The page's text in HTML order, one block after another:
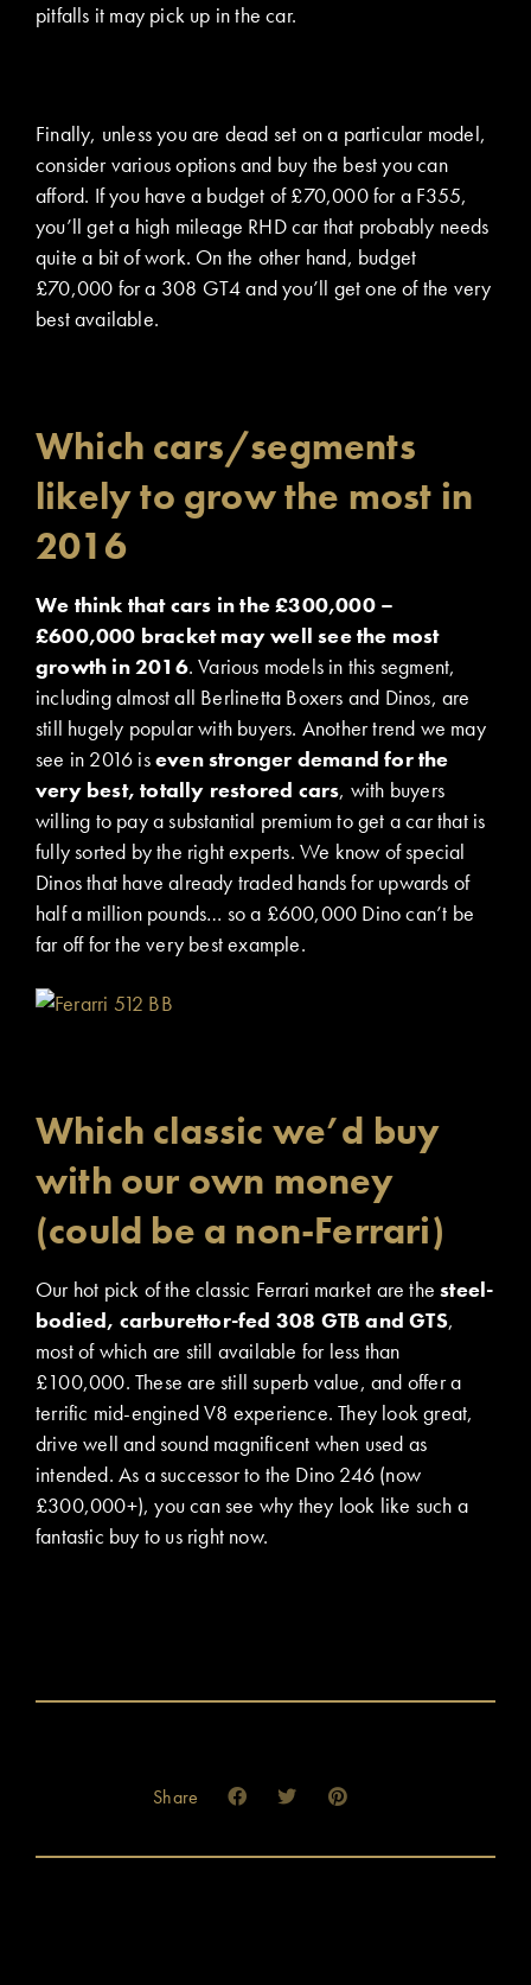
pitfalls it may pick up in the car.
Finally, unless you are dead set on a particular model,
consider various options and buy the best you can
afford. If you have a budget of £70,000 for a F355,
you’ll get a high mileage RHD car that probably needs
quite a bit of work. On the other hand, budget
£70,000 for a 308 GT4 and you’ll get one of the very
best available.
Which cars/segments
likely to grow the most in
2016
We think that cars in the £300,000 –
£600,000 bracket may well see the most
growth in 2016. Various models in this segment,
including almost all Berlinetta Boxers and Dinos, are
still hugely popular with buyers. Another trend we may
see in 2016 iseven stronger demand for the
very best, totally restored cars, with buyers
willing to pay a substantial premium to get a car that is
fully sorted by the right experts. We know of special
Dinos that have already traded hands for upwards of
half a million pounds… so a £600,000 Dino can’t be
far off for the very best example.
Which classic we’d buy
with our own money
(could be a non-Ferrari)
Our hot pick of the classic Ferrari market are thesteel-
bodied, carburettor-fed 308 GTB and GTS,
most of which are still available for less than
£100,000. These are still superb value, and offer a
terrific mid-engined V8 experience. They look great,
drive well and sound magnificent when used as
intended. As a successor to the Dino 246 (now
£300,000+), you can see why they look like such a
fantastic buy to us right now.
Share